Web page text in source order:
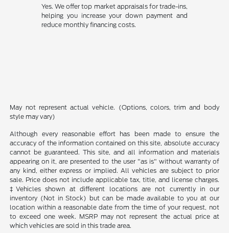
Yes. We offer top market appraisals for trade-ins,
helping you increase your down payment and
reduce monthly financing costs.
May not represent actual vehicle. (Options, colors, trim and body
style may vary)
Although every reasonable effort has been made to ensure the
accuracy of the information contained on this site, absolute accuracy
cannot be guaranteed. This site, and all information and materials
appearing on it, are presented to the user "as is" without warranty of
any kind, either express or implied. All vehicles are subject to prior
sale. Price does not include applicable tax, title, and license charges.
‡Vehicles shown at different locations are not currently in our
inventory (Not in Stock) but can be made available to you at our
location within a reasonable date from the time of your request, not
to exceed one week. MSRP may not represent the actual price at
which vehicles are sold in this trade area.